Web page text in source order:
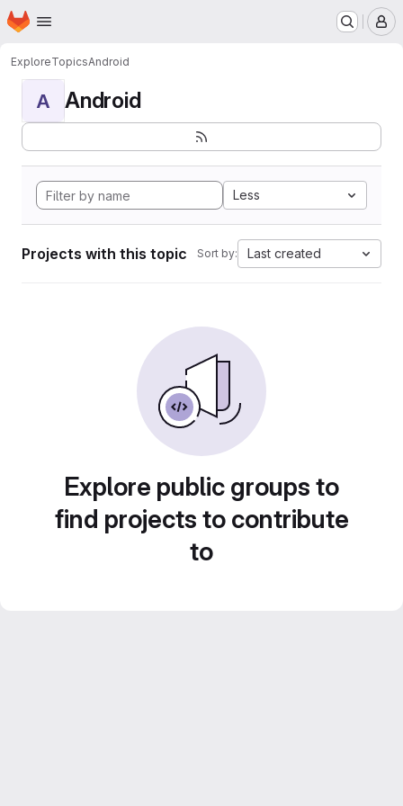
Skip to main content
Homepage
ExploreTopicsAndroid
A Android
Less
Projects with this topic Sort by: Last created
Explore public groups to
find projects to contribute
to